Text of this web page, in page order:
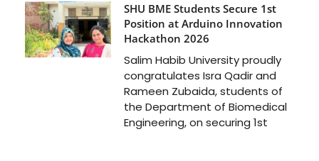
SHU BME Students Secure 1st
Position at Arduino Innovation
Hackathon 2026
Salim Habib University proudly
congratulates Isra Qadir and
Rameen Zubaida, students of
the Department of Biomedical
Engineering, on securing 1st